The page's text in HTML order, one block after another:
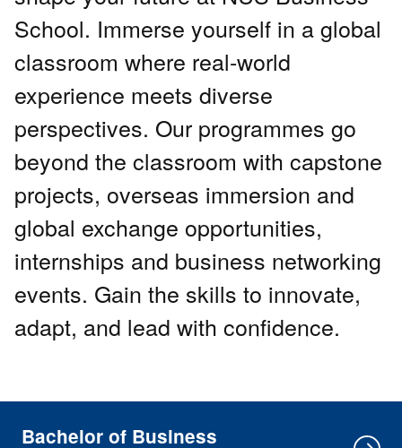
School. Immerse yourself in a global
classroom where real-world
experience meets diverse
perspectives. Our programmes go
beyond the classroom with capstone
projects, overseas immersion and
global exchange opportunities,
internships and business networking
events. Gain the skills to innovate,
adapt, and lead with confidence.
Bachelor of Business